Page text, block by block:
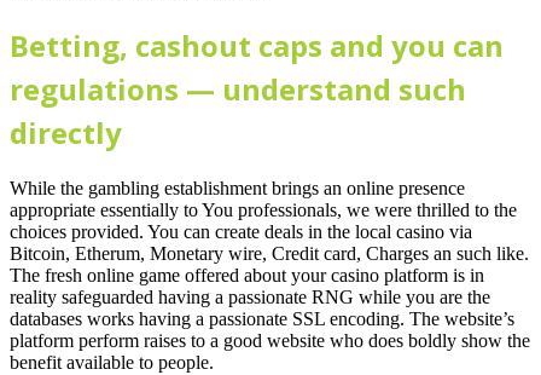
Betting, cashout caps and you can
regulations — understand such
directly
While the gambling establishment brings an online presence
appropriate essentially to You professionals, we were thrilled to the
choices provided. You can create deals in the local casino via
Bitcoin, Etherum, Monetary wire, Credit card, Charges an such like.
The fresh online game offered about your casino platform is in
reality safeguarded having a passionate RNG while you are the
databases works having a passionate SSL encoding. The website’s
platform perform raises to a good website who does boldly show the
benefit available to people.